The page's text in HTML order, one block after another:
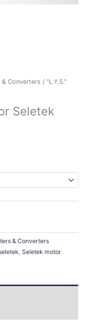
Converters / “L.Y.S.”
Seletek
& Converters
Seletek motor